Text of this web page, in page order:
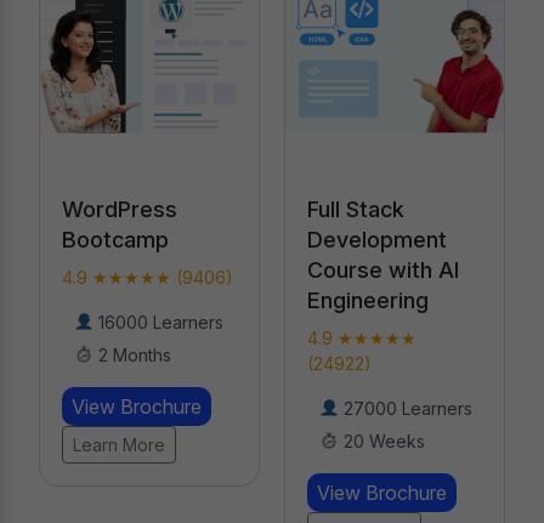
Full Stack
Development
Course with AI
(24922)
27000 Learners
20 Weeks
WordPress
Bootcamp
4.9 ★★★★★ (9406)
2 Months
View Brochure
Learn More